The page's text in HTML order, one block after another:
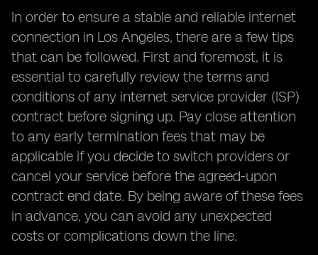
In order to ensure a stable and reliable internet
connection in Los Angeles, there are a few tips
that can be followed. First and foremost, it is
essential to carefully review the terms and
conditions of any internet service provider (ISP)
contract before signing up. Pay close attention
to any early termination fees that may be
applicable if you decide to switch providers or
cancel your service before the agreed-upon
contract end date. By being aware of these fees
in advance, you can avoid any unexpected
costs or complications down the line.